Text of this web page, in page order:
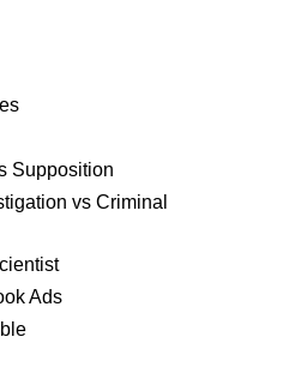
Supposition
vs Criminal
Ads